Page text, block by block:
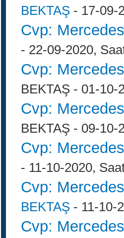
BEKTAŞ - 17-09-
Cvp:
- 22-09-2020,
Cvp:
BEKTAŞ - 01-10-
Cvp:
BEKTAŞ - 09-10-
Cvp:
- 11-10-2020,
Cvp:
BEKTAŞ - 11-10-
Cvp: